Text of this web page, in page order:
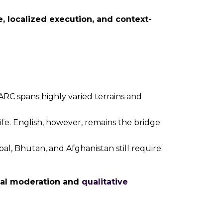
localized execution, and context-
spans highly varied terrains and
English, however, remains the bridge
Bhutan, and Afghanistan still require
moderation and qualitative